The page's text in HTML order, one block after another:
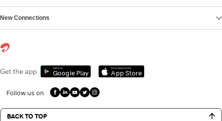
New Connections
Get the app Get it on
Google Play
Download on the
App Store
Follow us on
BACK TO TOP